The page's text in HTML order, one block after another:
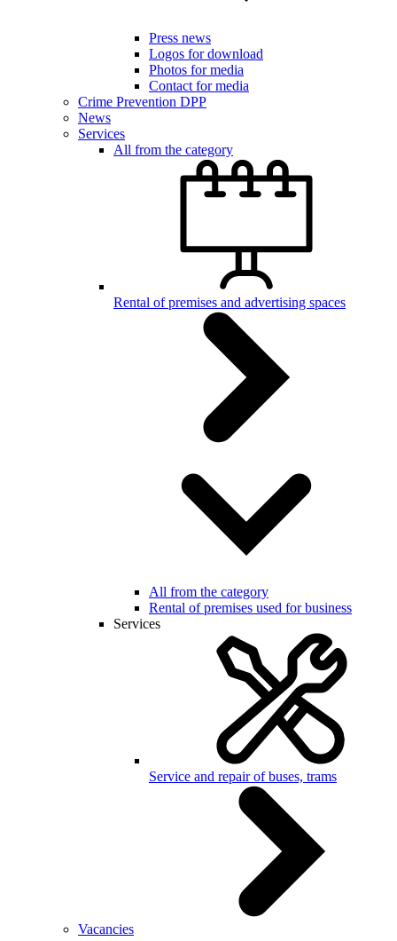
Press news
Logos for download
Photos for media
Contact for media
Crime Prevention DPP
News
Services
All from the category
Rental of premises and advertising spaces
All from the category
Rental of premises used for business
Services
Service and repair of buses, trams
Vacancies